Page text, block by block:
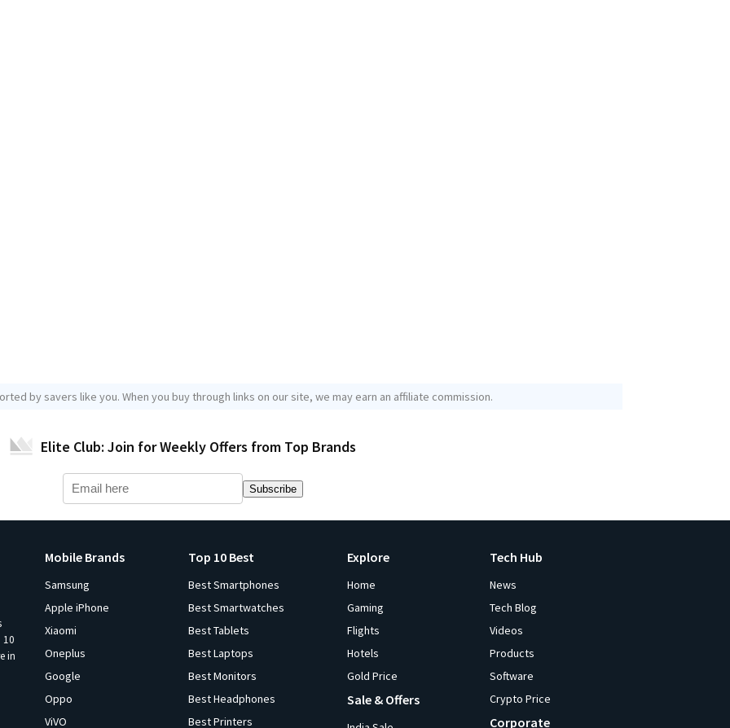
by savers like you. When you buy through links on our site, we may earn an affiliate commission.
Elite Club: Join for Weekly Offers from Top Brands
Subscribe
10
in
Mobile Brands
Samsung
Apple iPhone
Xiaomi
Oneplus
Google
Oppo
ViVO
Top 10 Best
Best Smartphones
Best Smartwatches
Best Tablets
Best Laptops
Best Monitors
Best Headphones
Best Printers
Explore
Home
Gaming
Flights
Hotels
Gold Price
Sale & Offers
Tech Hub
News
Tech Blog
Videos
Products
Software
Crypto Price
Corporate